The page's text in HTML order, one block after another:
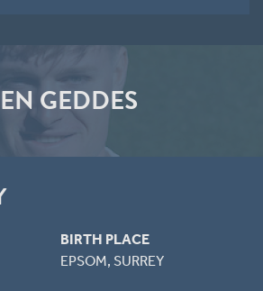
GEDDES
BIRTH PLACE
EPSOM, SURREY